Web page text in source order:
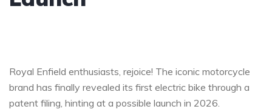
Royal Enfield enthusiasts, rejoice! The iconic motorcycle
brand has finally revealed its first electric bike through a
patent filing, hinting at a possible launch in 2026.